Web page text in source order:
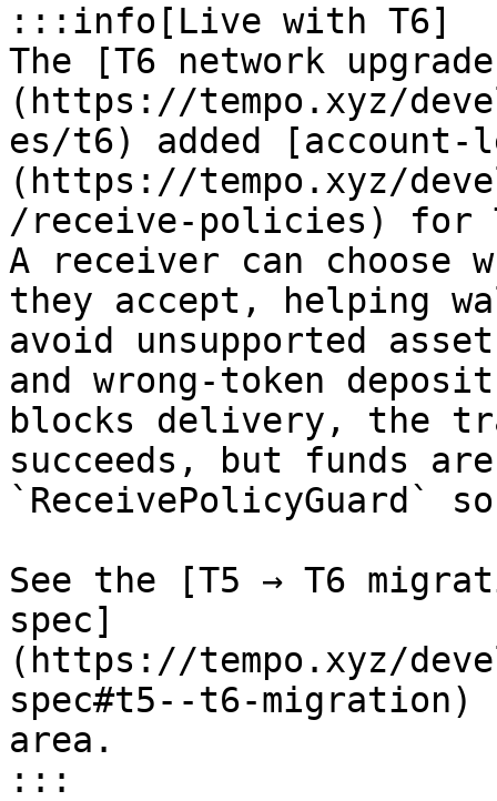
:::info[Live with T6]
The [T6 network
(https://tempo.xyz/
es/t6) added
(https://tempo.xyz/
/receive-policies) for
A receiver can choose
they accept, helping
avoid unsupported
and wrong-token
blocks delivery, the
succeeds, but funds
`ReceivePolicyGuard`
See the [T5 → T6
spec]
(https://tempo.xyz/
spec#t5--t6-
area.
:::